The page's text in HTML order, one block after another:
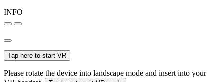
INFO
Tap here to start VR
Please rotate the device into landscape mode and insert into your